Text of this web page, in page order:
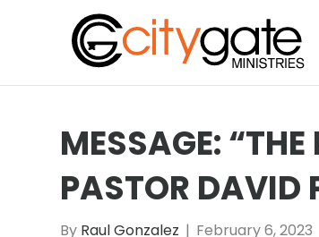
MESSAGE:
PASTOR DAVID
By Raul Gonzalez | February 6, 2023